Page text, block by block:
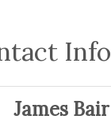
Info
James Bair